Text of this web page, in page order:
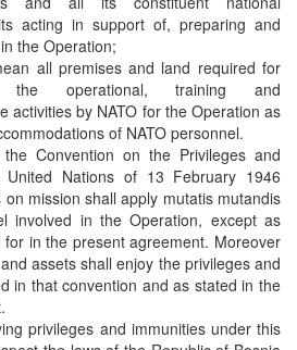
acting in support of, preparing and
the Operation;
all premises and land required for
the operational, training and
activities by NATO for the Operation as
of NATO personnel.
Convention on the Privileges and
Nations of 13 February 1946
mission shall apply mutatis mutandis
involved in the Operation, except as
in the present agreement. Moreover
assets shall enjoy the privileges and
in that convention and as stated in the
privileges and immunities under this